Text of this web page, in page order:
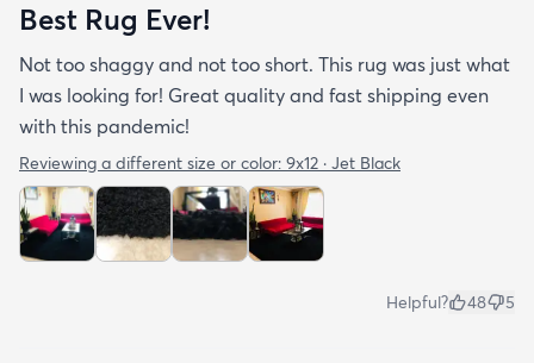
Best Rug Ever!
Not too shaggy and not too short. This rug was just what
I was looking for! Great quality and fast shipping even
with this pandemic!
Reviewing a different size or color: 9x12 · Jet Black
Helpful? 48 5